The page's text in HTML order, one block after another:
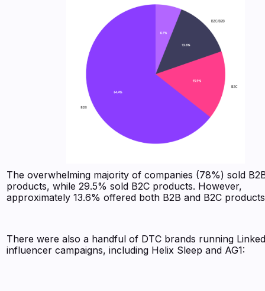
The overwhelming majority of companies (78%) sold
products, while 29.5% sold B2C products. However,
approximately 13.6% offered both B2B and B2C
There were also a handful of DTC brands running
influencer campaigns, including Helix Sleep and AG1: